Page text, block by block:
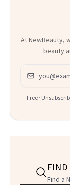
At NewBeauty,
beauty
Email address
Free ·
Find a